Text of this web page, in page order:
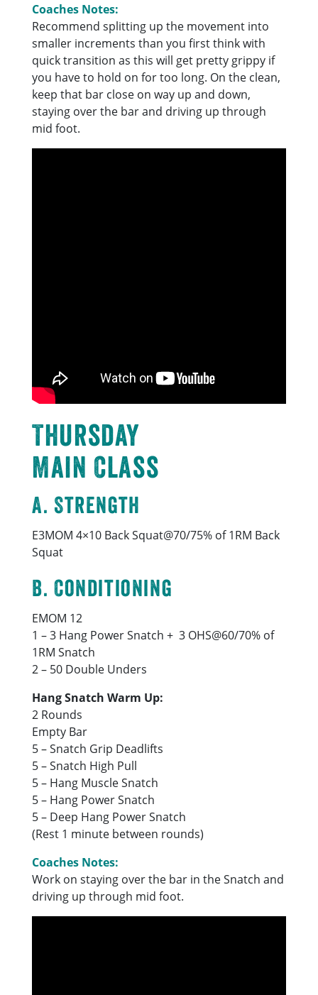
Coaches Notes:
Recommend splitting up the movement into
smaller increments than you first think with
quick transition as this will get pretty grippy if
you have to hold on for too long. On the clean,
keep that bar close on way up and down,
staying over the bar and driving up through
mid foot.
Thursday
Main Class
A. Strength
E3MOM 4×10 Back Squat@70/75% of 1RM Back
Squat
B. Conditioning
EMOM 12
1 – 3 Hang Power Snatch + 3 OHS@60/70% of
1RM Snatch
2 – 50 Double Unders
Hang Snatch Warm Up:
2 Rounds
Empty Bar
5 – Snatch Grip Deadlifts
5 – Snatch High Pull
5 – Hang Muscle Snatch
5 – Hang Power Snatch
5 – Deep Hang Power Snatch
(Rest 1 minute between rounds)
Coaches Notes:
Work on staying over the bar in the Snatch and
driving up through mid foot.